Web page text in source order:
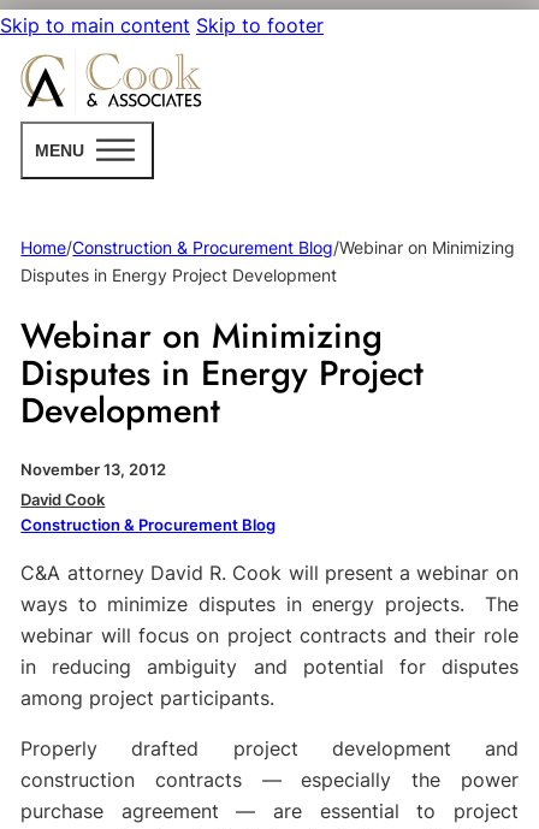
Skip to main content Skip to footer
MENU
Home/Construction & Procurement Blog/Webinar on Minimizing
Disputes in Energy Project Development
Webinar on Minimizing
Disputes in Energy Project
Development
November 13, 2012
David Cook
Construction & Procurement Blog
C&A attorney David R. Cook will present a webinar on
ways to minimize disputes in energy projects. The
webinar will focus on project contracts and their role
in reducing ambiguity and potential for disputes
among project participants.
Properly drafted project development and
construction contracts — especially the power
purchase agreement — are essential to project